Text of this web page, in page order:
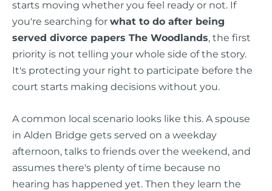
starts moving whether you feel ready or not. If
you're searching for what to do after being
served divorce papers The Woodlands, the first
priority is not telling your whole side of the story.
It's protecting your right to participate before the
court starts making decisions without you.
A common local scenario looks like this. A spouse
in Alden Bridge gets served on a weekday
afternoon, talks to friends over the weekend, and
assumes there's plenty of time because no
hearing has happened yet. Then they learn the